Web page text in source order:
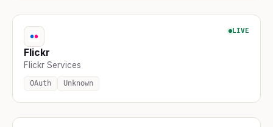
LIVE
Flickr
Flickr Services
OAuth Unknown